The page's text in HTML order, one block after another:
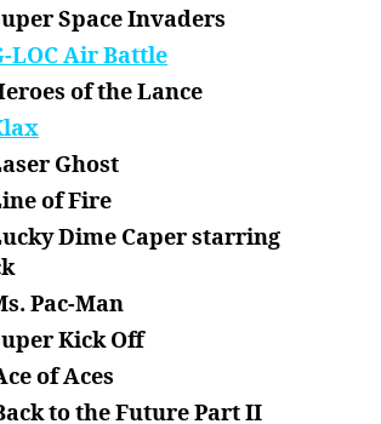
Space Invaders
LOC Air Battle
of the Lance
Ghost
of Fire
Dime Caper starring
Pac-Man
Kick Off
of Aces
to the Future Part II